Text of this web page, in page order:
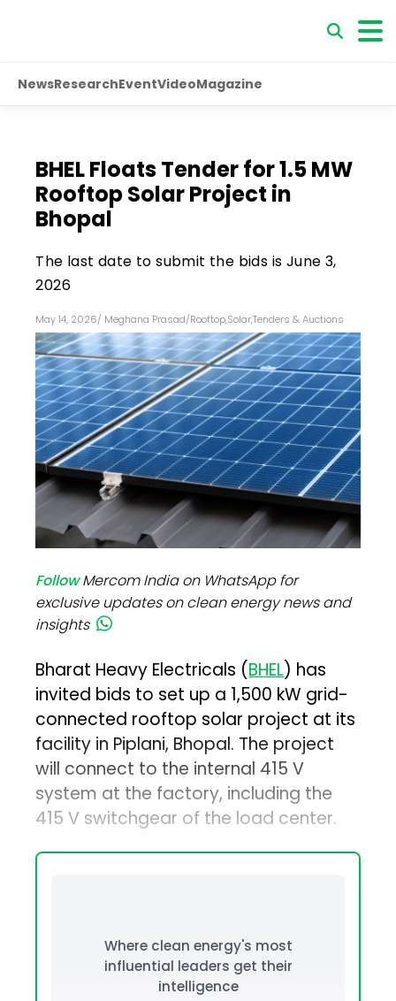
NewsResearchEventVideoMagazine
BHEL Floats Tender for 1.5 MW
Rooftop Solar Project in
Bhopal
The last date to submit the bids is June 3,
2026
May 14, 2026/ Meghana Prasad/Rooftop,Solar,Tenders & Auctions
FollowMercom India on WhatsApp for
exclusive updates on clean energy news and
insights
Bharat Heavy Electricals (BHEL) has
invited bids to set up a 1,500 kW grid-
connected rooftop solar project at its
facility in Piplani, Bhopal. The project
will connect to the internal 415 V
system at the factory, including the
415 V switchgear of the load center.
Where clean energy's most
influential leaders get their
intelligence